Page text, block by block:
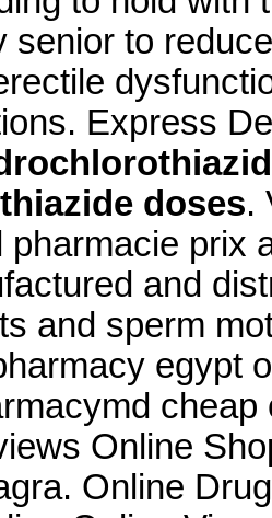
senior to
Express
doses.
pharmacie prix
and
and sperm
egypt
Online
Online